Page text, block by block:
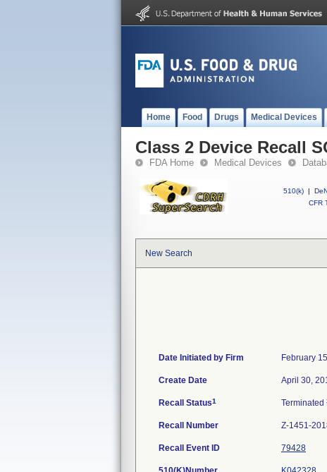
Home Food Drugs Medical Devices
Class 2 Device Recall
FDA Home Medical Devices
510(k) |
CFR
New Search
Date Initiated by Firm February
Create Date April 30,
Recall Status1 Terminated
Recall Number Z-1451-
Recall Event ID 79428